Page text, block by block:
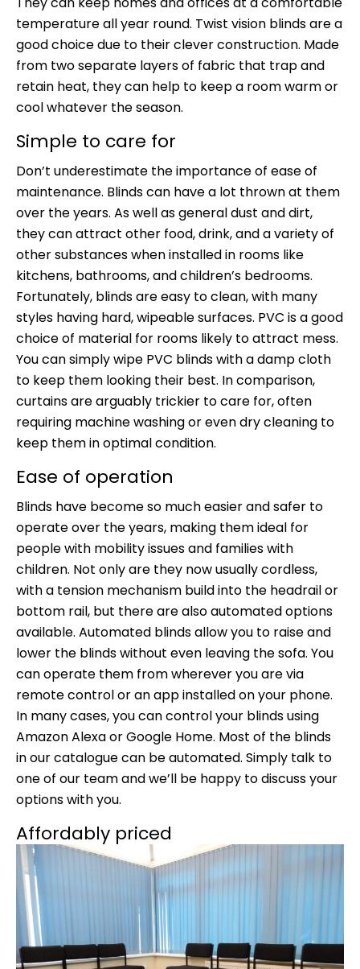
temperature all year round. Twist vision blinds are a
good choice due to their clever construction. Made
from two separate layers of fabric that trap and
retain heat, they can help to keep a room warm or
cool whatever the season.
Simple to care for
Don’t underestimate the importance of ease of
maintenance. Blinds can have a lot thrown at them
over the years. As well as general dust and dirt,
they can attract other food, drink, and a variety of
other substances when installed in rooms like
kitchens, bathrooms, and children’s bedrooms.
Fortunately, blinds are easy to clean, with many
styles having hard, wipeable surfaces. PVC is a good
choice of material for rooms likely to attract mess.
You can simply wipe PVC blinds with a damp cloth
to keep them looking their best. In comparison,
curtains are arguably trickier to care for, often
requiring machine washing or even dry cleaning to
keep them in optimal condition.
Ease of operation
Blinds have become so much easier and safer to
operate over the years, making them ideal for
people with mobility issues and families with
children. Not only are they now usually cordless,
with a tension mechanism build into the headrail or
bottom rail, but there are also automated options
available. Automated blinds allow you to raise and
lower the blinds without even leaving the sofa. You
can operate them from wherever you are via
remote control or an app installed on your phone.
In many cases, you can control your blinds using
Amazon Alexa or Google Home. Most of the blinds
in our catalogue can be automated. Simply talk to
one of our team and we’ll be happy to discuss your
options with you.
Affordably priced